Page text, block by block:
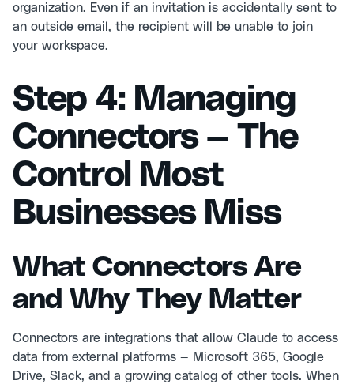
organization. Even if an invitation is accidentally sent to
an outside email, the recipient will be unable to join
your workspace.
Step 4: Managing
Connectors — The
Control Most
Businesses Miss
What Connectors Are
and Why They Matter
Connectors are integrations that allow Claude to access
data from external platforms — Microsoft 365, Google
Drive, Slack, and a growing catalog of other tools. When